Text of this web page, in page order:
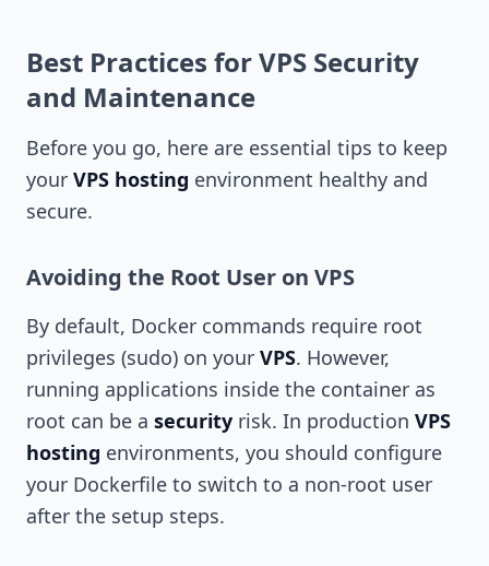
Best Practices for VPS Security
and Maintenance
Before you go, here are essential tips to keep
your VPS hosting environment healthy and
secure.
Avoiding the Root User on VPS
By default, Docker commands require root
privileges (sudo) on your VPS. However,
running applications inside the container as
root can be a security risk. In production VPS
hosting environments, you should configure
your Dockerfile to switch to a non-root user
after the setup steps.